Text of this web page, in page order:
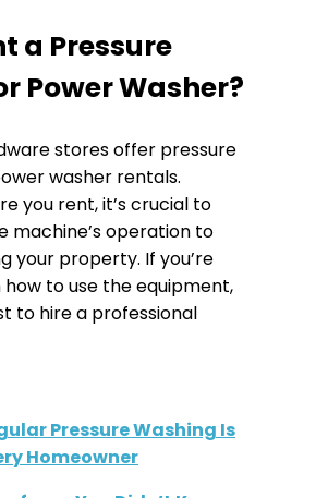
a Pressure
Power Washer?
stores offer pressure
washer rentals.
you rent, it’s crucial to
machine’s operation to
your property. If you’re
to use the equipment,
to hire a professional
Pressure Washing Is
Homeowner